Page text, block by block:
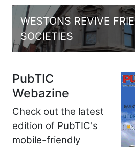
WESTONS REVIVE
SOCIETIES
PubTIC
Webazine
Check out the latest
edition of PubTIC's
mobile-friendly